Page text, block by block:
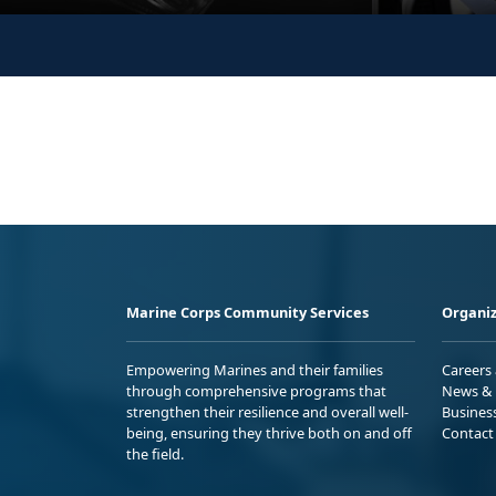
Marine Corps Community Services
Empowering Marines and their families
through comprehensive programs that
strengthen their resilience and overall well-
being, ensuring they thrive both on and off
the field.
Careers
News
Contact